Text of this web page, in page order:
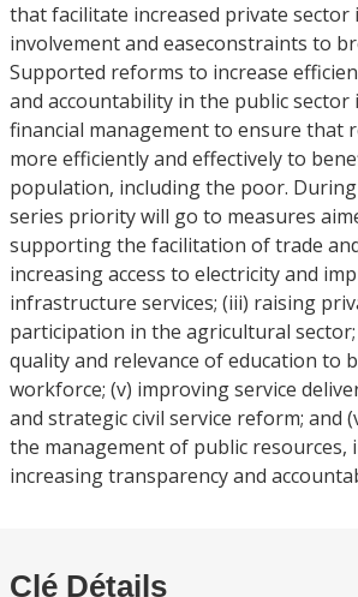
that facilitate increased private sector
involvement and easeconstraints to
Supported reforms to increase
and accountability in the public sector
financial management to ensure that
more efficiently and effectively to
population, including the poor. During
series priority will go to measures
supporting the facilitation of trade
increasing access to electricity and
infrastructure services; (iii) raising
participation in the agricultural
quality and relevance of education to
workforce; (v) improving service
and strategic civil service reform; and
the management of public resources,
increasing transparency and
Clé Détails